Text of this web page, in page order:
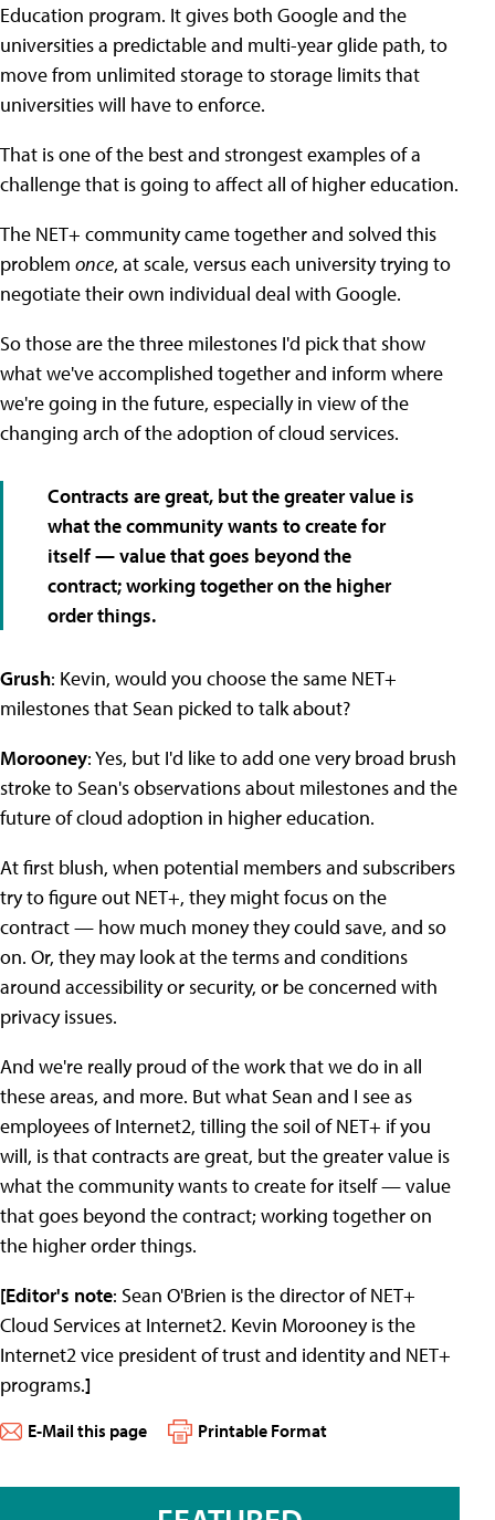
Education program. It gives both Google and the
universities a predictable and multi-year glide path, to
move from unlimited storage to storage limits that
universities will have to enforce.
That is one of the best and strongest examples of a
challenge that is going to affect all of higher education.
The NET+ community came together and solved this
problem once, at scale, versus each university trying to
negotiate their own individual deal with Google.
So those are the three milestones I'd pick that show
what we've accomplished together and inform where
we're going in the future, especially in view of the
changing arch of the adoption of cloud services.
Contracts are great, but the greater value is
what the community wants to create for
itself — value that goes beyond the
contract; working together on the higher
order things.
Grush: Kevin, would you choose the same NET+
milestones that Sean picked to talk about?
Morooney: Yes, but I'd like to add one very broad brush
stroke to Sean's observations about milestones and the
future of cloud adoption in higher education.
At first blush, when potential members and subscribers
try to figure out NET+, they might focus on the
contract — how much money they could save, and so
on. Or, they may look at the terms and conditions
around accessibility or security, or be concerned with
privacy issues.
And we're really proud of the work that we do in all
these areas, and more. But what Sean and I see as
employees of Internet2, tilling the soil of NET+ if you
will, is that contracts are great, but the greater value is
what the community wants to create for itself — value
that goes beyond the contract; working together on
the higher order things.
[Editor's note: Sean O'Brien is the director of NET+
Cloud Services at Internet2. Kevin Morooney is the
Internet2 vice president of trust and identity and NET+
programs.]
E-Mail this page Printable Format